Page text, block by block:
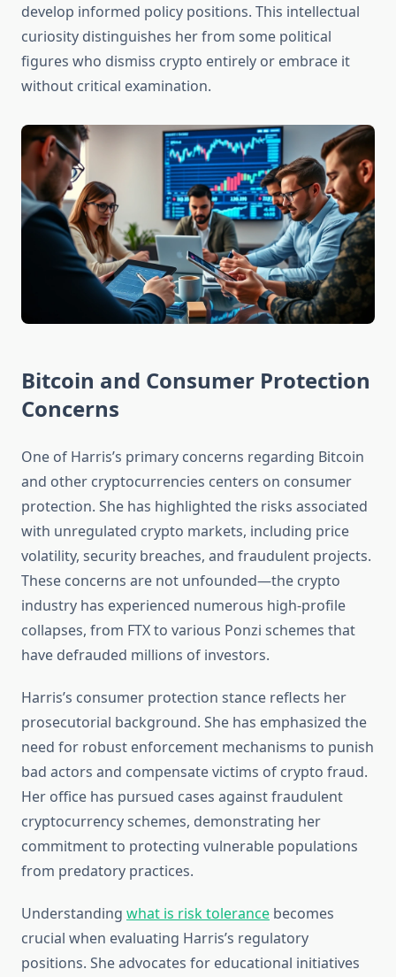
develop informed policy positions. This intellectual
curiosity distinguishes her from some political
figures who dismiss crypto entirely or embrace it
without critical examination.
Bitcoin and Consumer Protection
Concerns
One of Harris’s primary concerns regarding Bitcoin
and other cryptocurrencies centers on consumer
protection. She has highlighted the risks associated
with unregulated crypto markets, including price
volatility, security breaches, and fraudulent projects.
These concerns are not unfounded—the crypto
industry has experienced numerous high-profile
collapses, from FTX to various Ponzi schemes that
have defrauded millions of investors.
Harris’s consumer protection stance reflects her
prosecutorial background. She has emphasized the
need for robust enforcement mechanisms to punish
bad actors and compensate victims of crypto fraud.
Her office has pursued cases against fraudulent
cryptocurrency schemes, demonstrating her
commitment to protecting vulnerable populations
from predatory practices.
Understanding what is risk tolerance becomes
crucial when evaluating Harris’s regulatory
positions. She advocates for educational initiatives